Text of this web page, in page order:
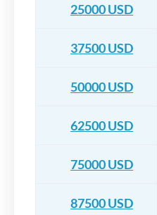
25000 USD
37500 USD
50000 USD
62500 USD
75000 USD
87500 USD